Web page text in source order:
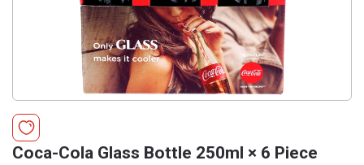
Coca-Cola Glass Bottle 250ml × 6 Piece